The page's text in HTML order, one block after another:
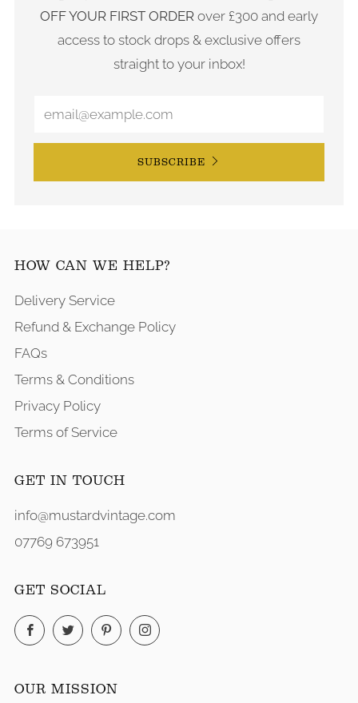
OFF YOUR FIRST ORDER over £300 and early
access to stock drops & exclusive offers
straight to your inbox!
SUBSCRIBE
HOW CAN WE HELP?
Delivery Service
Refund & Exchange Policy
FAQs
Terms & Conditions
Privacy Policy
Terms of Service
GET IN TOUCH
info@mustardvintage.com
07769 673951
GET SOCIAL
FacebookTwitterPinterestInstagram
OUR MISSION